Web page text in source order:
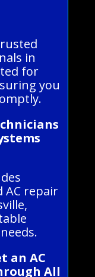
in
for
you
AC repair
an AC
All